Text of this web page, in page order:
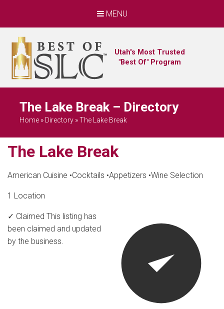
MENU
Utah's Most Trusted
"Best Of" Program
The Lake Break – Directory
Home » Directory »The Lake Break
The Lake Break
American Cuisine •Cocktails •Appetizers •Wine Selection
1 Location
✓ Claimed This listing has
been claimed and updated
by the business.